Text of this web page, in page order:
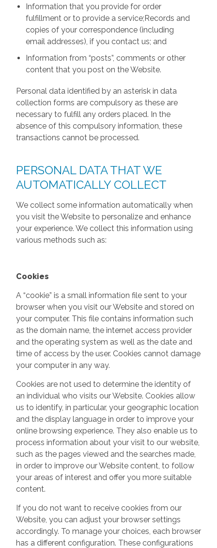
Information that you provide for order
fulfillment or to provide a service;Records and
copies of your correspondence (including
email addresses), if you contact us; and
Information from “posts”, comments or other
content that you post on the Website.
Personal data identified by an asterisk in data
collection forms are compulsory as these are
necessary to fulfill any orders placed. In the
absence of this compulsory information, these
transactions cannot be processed.
PERSONAL DATA THAT WE
AUTOMATICALLY COLLECT
We collect some information automatically when
you visit the Website to personalize and enhance
your experience. We collect this information using
various methods such as:
Cookies
A “cookie” is a small information file sent to your
browser when you visit our Website and stored on
your computer. This file contains information such
as the domain name, the internet access provider
and the operating system as well as the date and
time of access by the user. Cookies cannot damage
your computer in any way.
Cookies are not used to determine the identity of
an individual who visits our Website. Cookies allow
us to identify, in particular, your geographic location
and the display language in order to improve your
online browsing experience. They also enable us to
process information about your visit to our website,
such as the pages viewed and the searches made,
in order to improve our Website content, to follow
your areas of interest and offer you more suitable
content.
If you do not want to receive cookies from our
Website, you can adjust your browser settings
accordingly. To manage your choices, each browser
has a different configuration. These configurations